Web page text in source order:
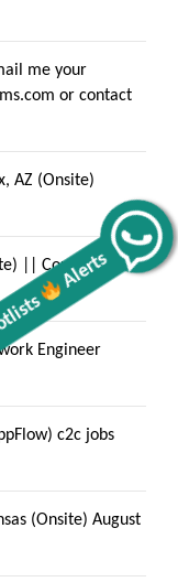
Alerts
me your
or contact
AZ (Onsite)
|| Contract- C2C
Engineer
c2c jobs
(Onsite) August